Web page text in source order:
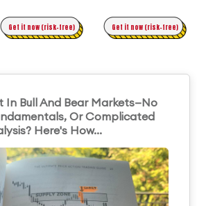
Asymmetric Trading
Get it now (risk-free) Get it now (risk-free)
In Bull And Bear Markets—No
Or Complicated
Here's How...